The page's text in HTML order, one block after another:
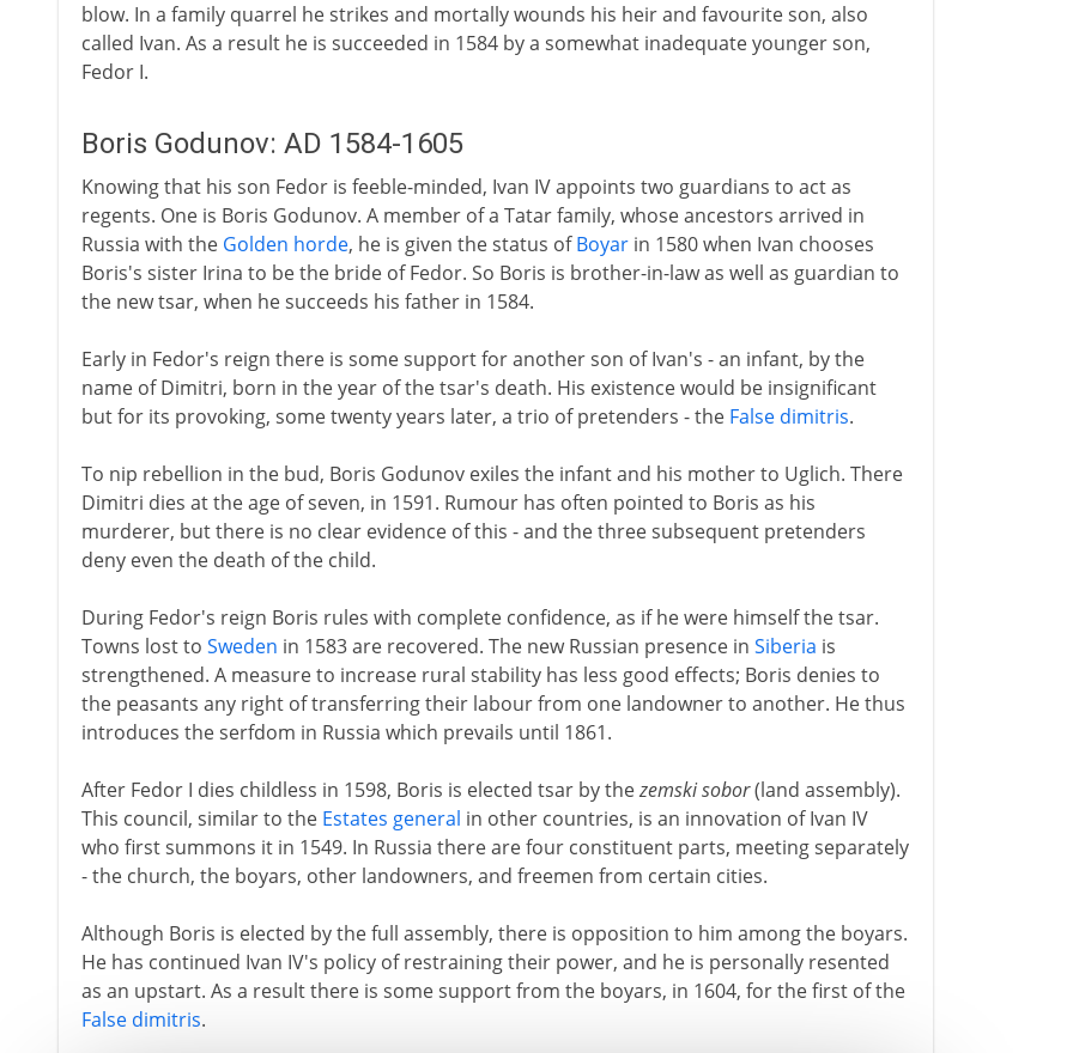
blow. In a family quarrel he strikes and mortally wounds his heir and favourite son, also
called Ivan. As a result he is succeeded in 1584 by a somewhat inadequate younger son,
Fedor I.
Boris Godunov: AD 1584-1605
Knowing that his son Fedor is feeble-minded, Ivan IV appoints two guardians to act as
regents. One is Boris Godunov. A member of a Tatar family, whose ancestors arrived in
Russia with the Golden horde, he is given the status ofBoyarin 1580 when Ivan chooses
Boris's sister Irina to be the bride of Fedor. So Boris is brother-in-law as well as guardian to
the new tsar, when he succeeds his father in 1584.
Early in Fedor's reign there is some support for another son of Ivan's - an infant, by the
name of Dimitri, born in the year of the tsar's death. His existence would be insignificant
but for its provoking, some twenty years later, a trio of pretenders - the False dimitris.
To nip rebellion in the bud, Boris Godunov exiles the infant and his mother to Uglich. There
Dimitri dies at the age of seven, in 1591. Rumour has often pointed to Boris as his
murderer, but there is no clear evidence of this - and the three subsequent pretenders
deny even the death of the child.
During Fedor's reign Boris rules with complete confidence, as if he were himself the tsar.
Towns lost to Sweden in 1583 are recovered. The new Russian presence in Siberia is
strengthened. A measure to increase rural stability has less good effects; Boris denies to
the peasants any right of transferring their labour from one landowner to another. He thus
introduces the serfdom in Russia which prevails until 1861.
After Fedor I dies childless in 1598, Boris is elected tsar by thezemski sobor(land assembly).
This council, similar to the Estates general in other countries, is an innovation of Ivan IV
who first summons it in 1549. In Russia there are four constituent parts, meeting separately
- the church, the boyars, other landowners, and freemen from certain cities.
Although Boris is elected by the full assembly, there is opposition to him among the boyars.
He has continued Ivan IV's policy of restraining their power, and he is personally resented
as an upstart. As a result there is some support from the boyars, in 1604, for the first of the
False dimitris.